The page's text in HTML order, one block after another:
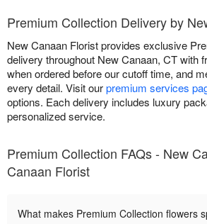
Premium Collection Delivery by
New Canaan Florist provides exclusive
delivery throughout New Canaan, CT with
when ordered before our cutoff time, and
every detail. Visit ourpremium services
options. Each delivery includes luxury
personalized service.
Premium Collection FAQs - New
Canaan Florist
What makes Premium Collection flowers